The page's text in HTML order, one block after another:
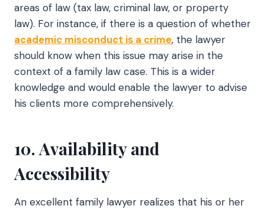
areas of law (tax law, criminal law, or property
law). For instance, if there is a question of whether
academic misconduct is a crime, the lawyer
should know when this issue may arise in the
context of a family law case. This is a wider
knowledge and would enable the lawyer to advise
his clients more comprehensively.
10. Availability and
Accessibility
An excellent family lawyer realizes that his or her